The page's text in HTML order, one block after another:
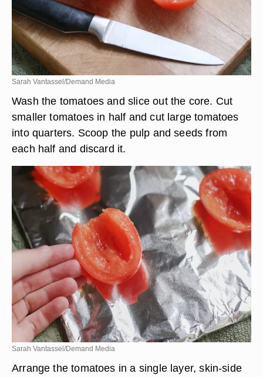
Sarah Vantassel/Demand Media
Wash the tomatoes and slice out the core. Cut
smaller tomatoes in half and cut large tomatoes
into quarters. Scoop the pulp and seeds from
each half and discard it.
Sarah Vantassel/Demand Media
Arrange the tomatoes in a single layer, skin-side